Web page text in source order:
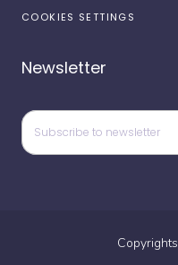
COOKIES SETTINGS
Newsletter
Copyrights